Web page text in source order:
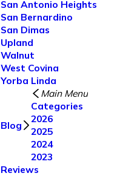
San Antonio Heights
San Bernardino
San Dimas
Upland
Walnut
West Covina
Yorba Linda
Blog
Main Menu
Categories
2026
2025
2024
2023
Reviews